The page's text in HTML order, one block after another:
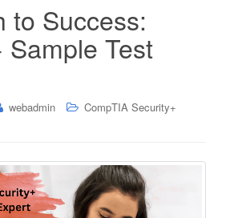
to Success:
Sample Test
webadmin
CompTIA Security+